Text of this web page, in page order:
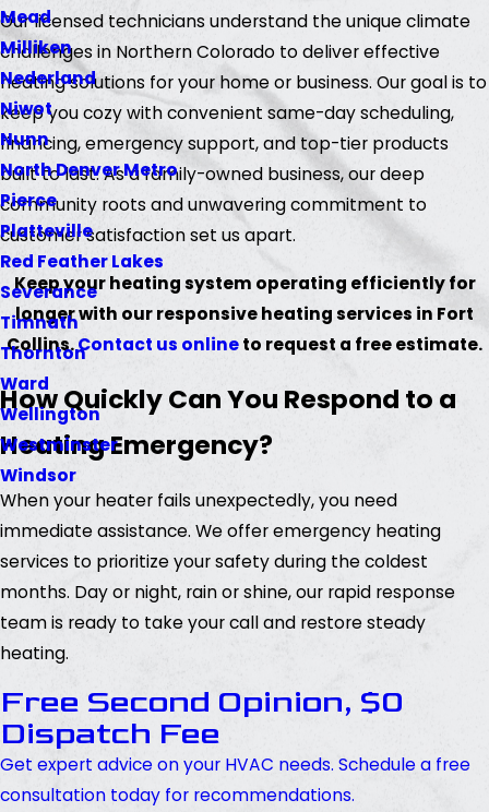
Mead
Milliken
Nederland
Niwot
Nunn
North Denver Metro
Pierce
Platteville
Red Feather Lakes
Severance
Timnath
Thornton
Ward
Wellington
Westminster
Windsor
Our licensed technicians understand the unique climate
challenges in Northern Colorado to deliver effective
heating solutions for your home or business. Our goal is to
keep you cozy with convenient same-day scheduling,
financing, emergency support, and top-tier products
built to last. As a family-owned business, our deep
community roots and unwavering commitment to
customer satisfaction set us apart.
Keep your heating system operating efficiently for
longer with our responsive heating services in Fort
Collins.Contact us onlineto request a free estimate.
How Quickly Can You Respond to a
Heating Emergency?
When your heater fails unexpectedly, you need
immediate assistance. We offer emergency heating
services to prioritize your safety during the coldest
months. Day or night, rain or shine, our rapid response
team is ready to take your call and restore steady
heating.
Free Second Opinion, $0
Dispatch Fee
Get expert advice on your HVAC needs. Schedule a free
consultation today for recommendations.